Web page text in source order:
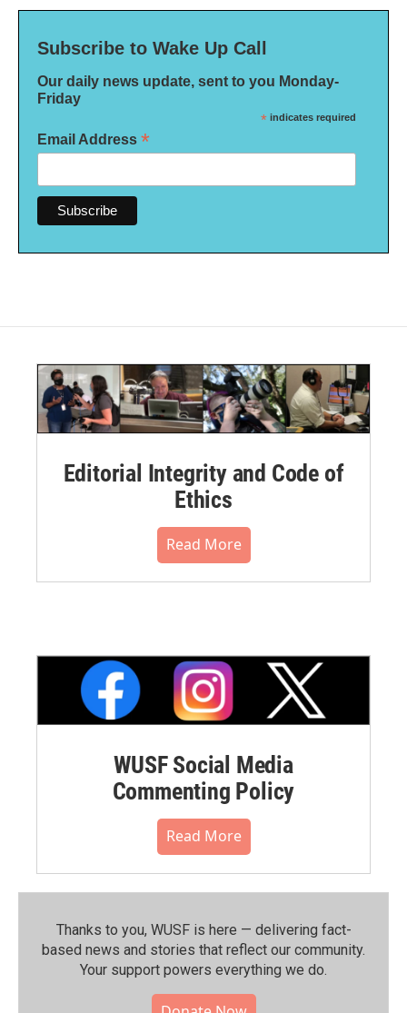
Subscribe to Wake Up Call
Our daily news update, sent to you Monday-
Friday
* indicates required
Email Address *
Editorial Integrity and Code of
Ethics
Read More
WUSF Social Media
Commenting Policy
Read More
Thanks to you, WUSF is here — delivering fact-
based news and stories that reflect our community.⁠
Your support powers everything we do.